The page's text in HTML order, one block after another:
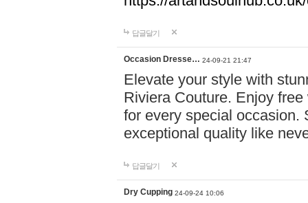
답글달기
Occasion Dresse… 24-09-21 21:47
Elevate your style with
Riviera Couture. Enjoy
for every special occasion.
exceptional quality like
답글달기
Dry Cupping 24-09-24 10:06